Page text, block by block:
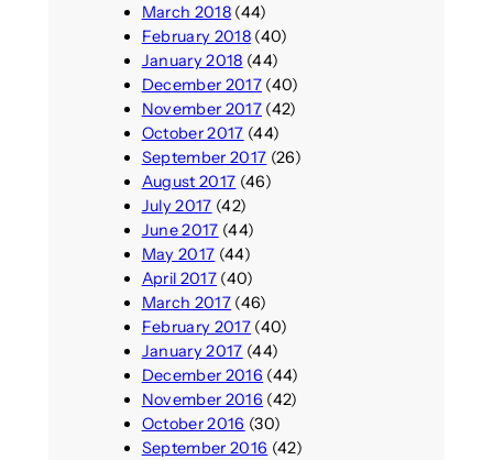
March 2018(44)
February 2018(40)
January 2018 (44)
December 2017(40)
November 2017(42)
October 2017 (44)
September 2017 (26)
August 2017 (46)
July 2017 (42)
June 2017 (44)
May 2017 (44)
April 2017(40)
March 2017(46)
February 2017(40)
January 2017 (44)
December 2016 (44)
November 2016 (42)
October 2016 (30)
September 2016 (42)